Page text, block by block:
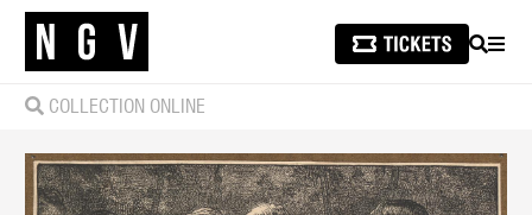
SEARCH
COLLECTION ONLINE